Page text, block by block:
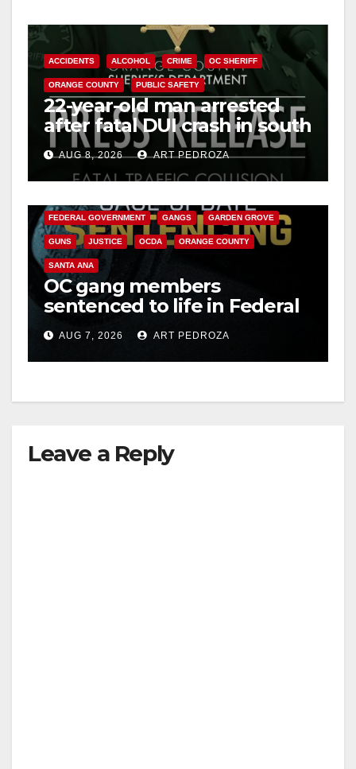
y
V
i
d
e
o
ACCIDENTS ALCOHOL CRIME OC SHERIFF
ORANGE COUNTY PUBLIC SAFETY
22-year-old man arrested
after fatal DUI crash in south
OCAUG 8, 2026 ART PEDROZA
FEDERAL GOVERNMENT GANGS GARDEN GROVE
GUNS JUSTICE OCDA ORANGE COUNTY
SANTA ANA
OC gang members
sentenced to life in Federal
prison over Mexican Mafia
hitAUG 7, 2026 ART PEDROZA
Leave a Reply